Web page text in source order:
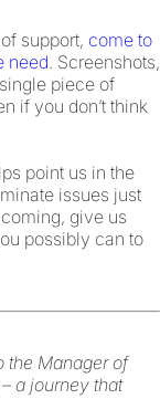
support, come to
need. Screenshots,
piece of
if you don’t think
point us in the
issues just
give us
possibly can to
the Manager of
a journey that